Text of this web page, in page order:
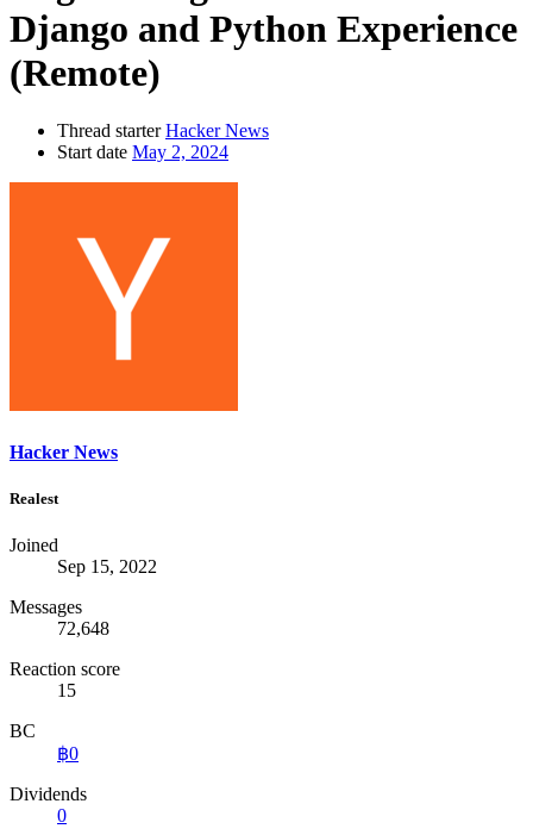
Django and Python Experience
(Remote)
Thread starter Hacker News
Start date May 2, 2024
Hacker News
Realest
Joined
Sep 15, 2022
Messages
72,648
Reaction score
15
BC
฿0
Dividends
0